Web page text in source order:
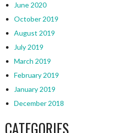
June 2020
October 2019
August 2019
July 2019
March 2019
February 2019
January 2019
December 2018
CATEGORIES